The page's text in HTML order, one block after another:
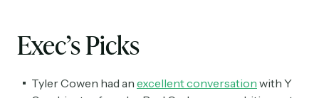
Exec’s Picks
Tyler Cowen had an excellent conversation with Y